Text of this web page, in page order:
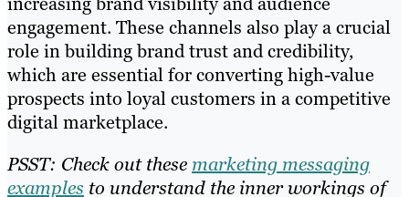
engagement. These channels also play a crucial
role in building brand trust and credibility,
which are essential for converting high-value
prospects into loyal customers in a competitive
digital marketplace.
PSST: Check out these marketing messaging
examples to understand the inner workings of